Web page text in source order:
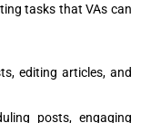
tasks that VAs can
editing articles, and
posts, engaging